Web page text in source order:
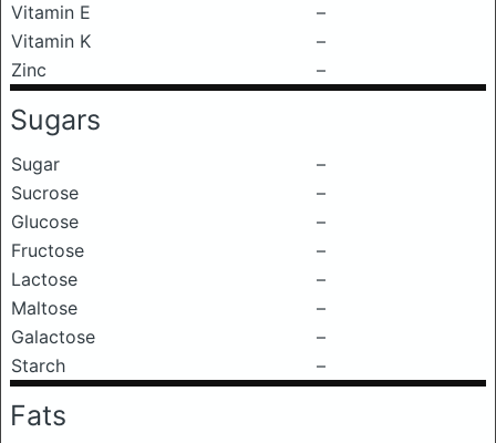
Vitamin E
–
Vitamin K
–
Zinc
–
Sugars
Sugar
–
Sucrose
–
Glucose
–
Fructose
–
Lactose
–
Maltose
–
Galactose
–
Starch
–
Fats